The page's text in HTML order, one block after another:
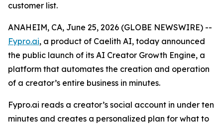
customer list.
ANAHEIM, CA, June 25, 2026 (GLOBE NEWSWIRE) --
Fypro.ai, a product of Caelith AI, today announced
the public launch of its AI Creator Growth Engine, a
platform that automates the creation and operation
of a creator’s entire business in minutes.
Fypro.ai reads a creator’s social account in under ten
minutes and creates a personalized plan for what to